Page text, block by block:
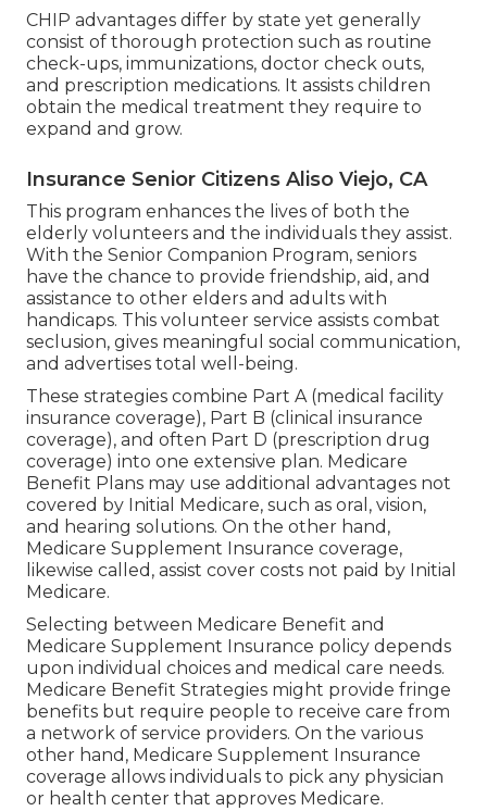
CHIP advantages differ by state yet generally
consist of thorough protection such as routine
check-ups, immunizations, doctor check outs,
and prescription medications. It assists children
obtain the medical treatment they require to
expand and grow.
Insurance Senior Citizens Aliso Viejo, CA
This program enhances the lives of both the
elderly volunteers and the individuals they assist.
With the Senior Companion Program, seniors
have the chance to provide friendship, aid, and
assistance to other elders and adults with
handicaps. This volunteer service assists combat
seclusion, gives meaningful social communication,
and advertises total well-being.
These strategies combine Part A (medical facility
insurance coverage), Part B (clinical insurance
coverage), and often Part D (prescription drug
coverage) into one extensive plan. Medicare
Benefit Plans may use additional advantages not
covered by Initial Medicare, such as oral, vision,
and hearing solutions. On the other hand,
Medicare Supplement Insurance coverage,
likewise called, assist cover costs not paid by Initial
Medicare.
Selecting between Medicare Benefit and
Medicare Supplement Insurance policy depends
upon individual choices and medical care needs.
Medicare Benefit Strategies might provide fringe
benefits but require people to receive care from
a network of service providers. On the various
other hand, Medicare Supplement Insurance
coverage allows individuals to pick any physician
or health center that approves Medicare.